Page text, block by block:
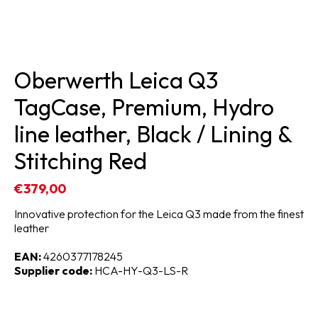
Oberwerth Leica Q3
TagCase, Premium, Hydro
line leather, Black / Lining &
Stitching Red
€379,00
Innovative protection for the Leica Q3 made from the finest
leather
EAN:4260377178245
Supplier code: HCA-HY-Q3-LS-R